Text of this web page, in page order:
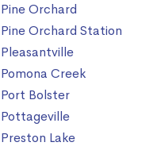
Pine Orchard
Pine Orchard Station
Pleasantville
Pomona Creek
Port Bolster
Pottageville
Preston Lake